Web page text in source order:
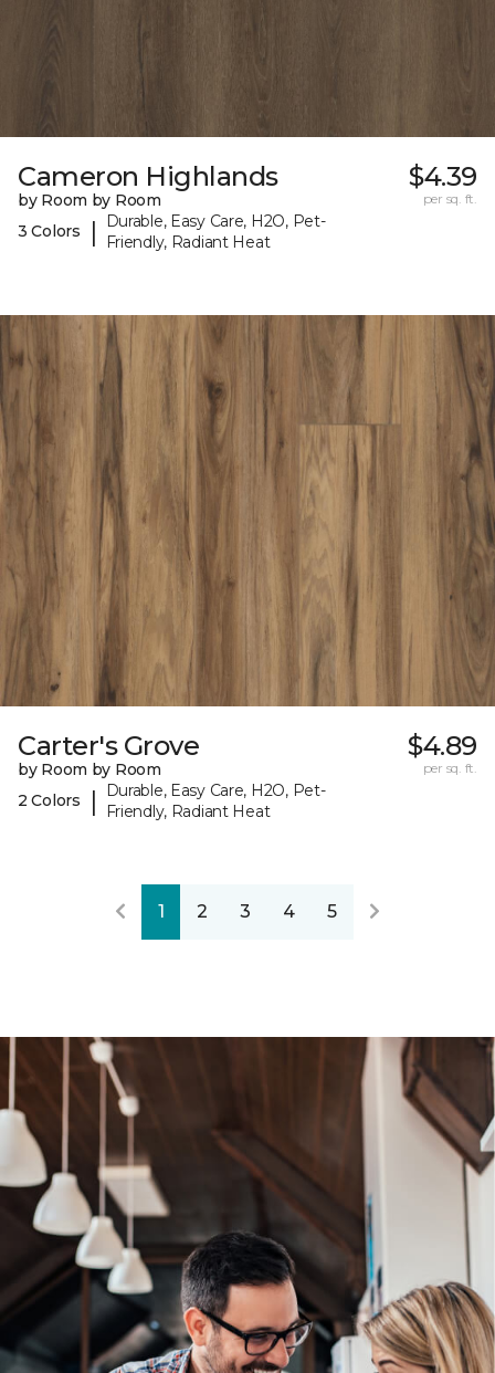
Cameron Highlands
by Room by Room
3 Colors
|
Durable, Easy Care, H2O, Pet-
Friendly, Radiant Heat
$4.39
per sq. ft.
Carter's Grove
by Room by Room
2 Colors
|
Durable, Easy Care, H2O, Pet-
Friendly, Radiant Heat
$4.89
per sq. ft.
1 2 3 4 5